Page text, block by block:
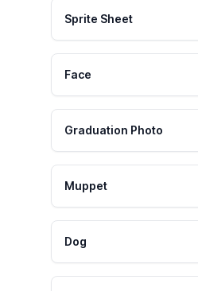
Sprite Sheet
Face
Graduation Photo
Muppet
Dog